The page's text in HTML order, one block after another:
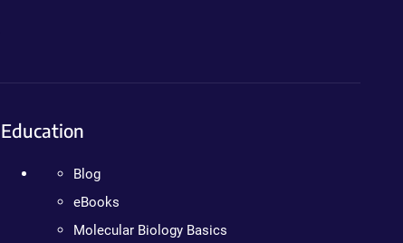
Education
Blog
eBooks
Molecular Biology Basics